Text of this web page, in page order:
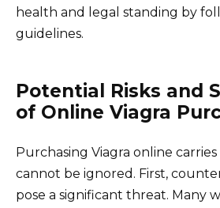
health and legal standing by
guidelines.
Potential Risks and
of Online Viagra
Purchasing Viagra online
cannot be ignored. First,
pose a significant threat. Many